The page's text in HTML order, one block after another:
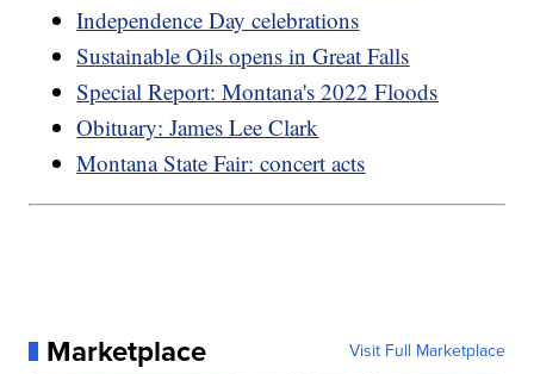
Independence Day celebrations
Sustainable Oils opens in Great Falls
Special Report: Montana's 2022 Floods
Obituary: James Lee Clark
Montana State Fair: concert acts
Marketplace Visit Full Marketplace